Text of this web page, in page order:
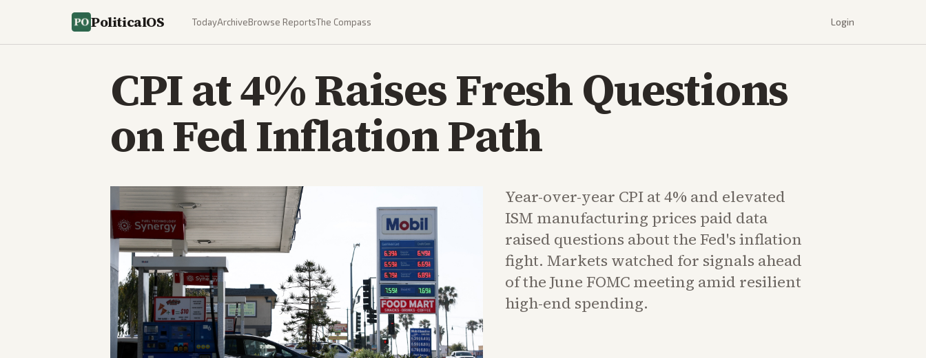
PoliticalOS TodayArchiveBrowse ReportsThe Compass Login
CPI at 4% Raises Fresh Questions
on Fed Inflation Path
Year-over-year CPI at 4% and elevated
ISM manufacturing prices paid data
raised questions about the Fed's inflation
fight. Markets watched for signals ahead
of the June FOMC meeting amid resilient
high-end spending.